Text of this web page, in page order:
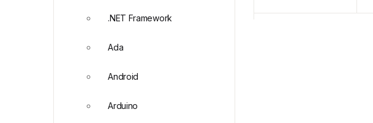
.NET Framework
Ada
Android
Arduino